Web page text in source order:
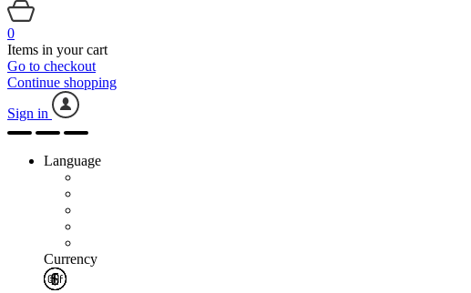
0
Items in your cart
Go to checkout
Continue shopping
Sign in
Language
Currency